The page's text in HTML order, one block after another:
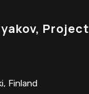
Project
Finland